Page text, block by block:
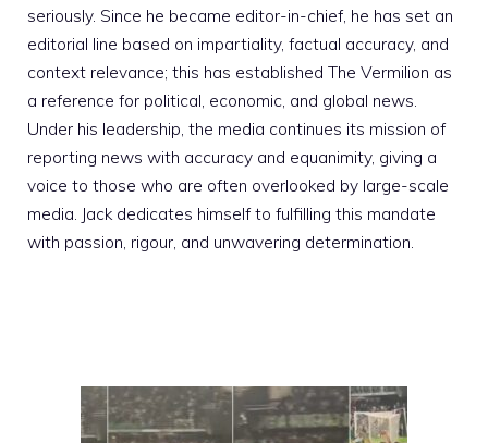
seriously. Since he became editor-in-chief, he has set an
editorial line based on impartiality, factual accuracy, and
context relevance; this has established The Vermilion as
a reference for political, economic, and global news.
Under his leadership, the media continues its mission of
reporting news with accuracy and equanimity, giving a
voice to those who are often overlooked by large-scale
media. Jack dedicates himself to fulfilling this mandate
with passion, rigour, and unwavering determination.